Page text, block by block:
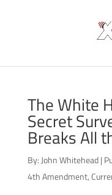
The White
Secret
Breaks All
By: John Whitehead |
4th Amendment,